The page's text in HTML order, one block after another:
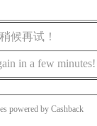
候再试！
in a few minutes!
powered by Cashback